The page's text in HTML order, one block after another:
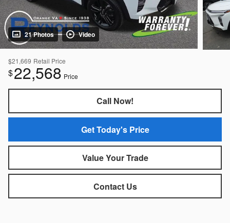
21 Photos Video
$21,669 Retail Price
$22,568 Price
Call Now!
Get Today's Price
Value Your Trade
Contact Us